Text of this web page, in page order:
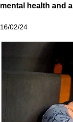
mental health and
16/02/24